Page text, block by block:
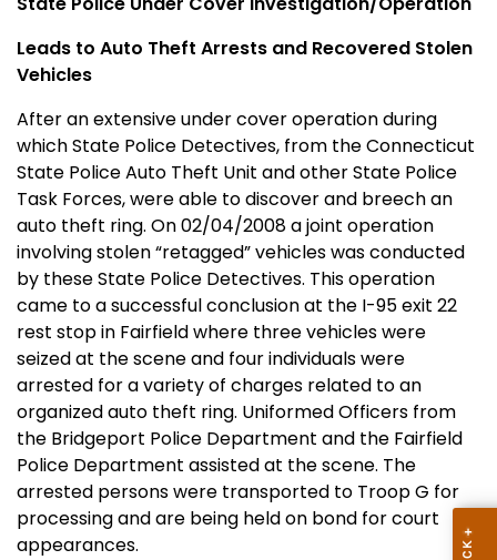
Leads to Auto Theft Arrests and Recovered Stolen
Vehicles
After an extensive under cover operation during
which State Police Detectives, from theConnecticut
State Police Auto Theft Unit and other State Police
Task Forces, were able to discover and breech an
auto theft ring. On 02/04/2008 a joint operation
involving stolen “retagged” vehicles was conducted
by these State Police Detectives. This operation
came to a successful conclusion at the I-95 exit 22
rest stop in Fairfieldwhere three vehicles were
seized at the scene and four individuals were
arrested for a variety of charges related to an
organized auto theft ring. Uniformed Officers from
the Bridgeport Police Department and the Fairfield
Police Department assisted at the scene. The
arrested persons were transported to Troop G for
processing and are being held on bond for court
appearances.